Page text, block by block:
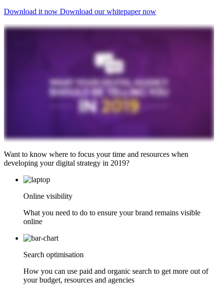
Download it now Download our whitepaper now
Want to know where to focus your time and resources when
developing your digital strategy in 2019?
Online visibility
What you need to do to ensure your brand remains visible
online
Search optimisation
How you can use paid and organic search to get more out of
your budget, resources and agencies